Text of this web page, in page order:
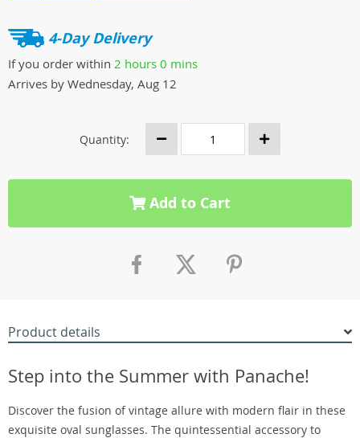
4-Day Delivery
If you order within 2 hours 0 mins
Arrives by Wednesday, Aug 12
Quantity:
Add to Cart
Product details
Step into the Summer with Panache!
Discover the fusion of vintage allure with modern flair in these
exquisite oval sunglasses. The quintessential accessory to